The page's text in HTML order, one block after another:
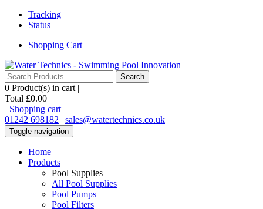
Tracking
Status
Shopping Cart
0 Product(s) in cart |
Total £0.00 |
Shopping cart
01242 698182 | sales@watertechnics.co.uk
Toggle navigation
Home
Products
Pool Supplies
All Pool Supplies
Pool Pumps
Pool Filters